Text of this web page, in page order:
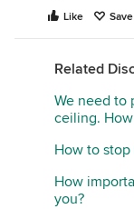
Like Save
Related
We need to
ceiling.
How to
How
you?